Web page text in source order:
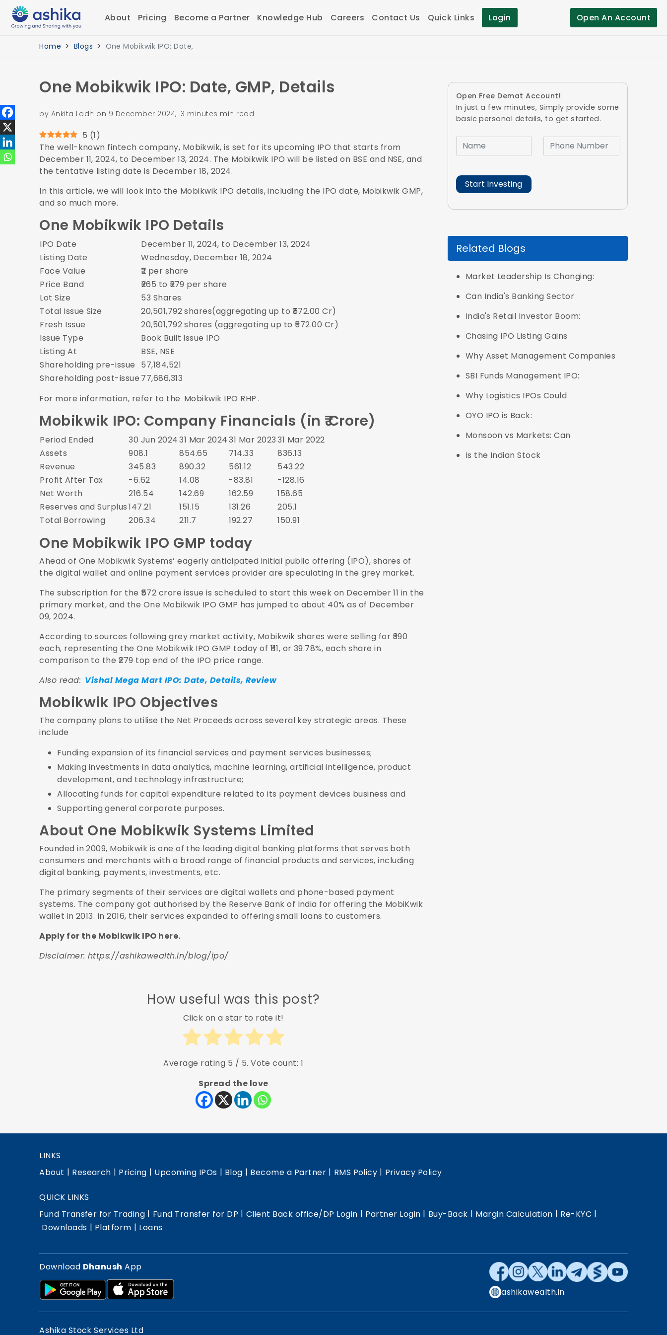
About Pricing Become a Partner Knowledge Hub Careers Contact Us Quick Links Login Open An Account
Home Blogs One Mobikwik IPO: Date,
One Mobikwik IPO: Date, GMP, Details
by Ankita Lodh on 9 December 2024, 3 minutes min read
5 (1)
The well-known fintech company, Mobikwik, is set for its upcoming IPO that starts from
December 11, 2024, to December 13, 2024. The Mobikwik IPO will be listed on BSE and NSE, and
the tentative listing date is December 18, 2024.
In this article, we will look into the Mobikwik IPO details, including the IPO date, Mobikwik GMP,
and so much more.
One Mobikwik IPO Details
IPO Date
December 11, 2024, to December 13, 2024
Listing Date
Wednesday, December 18, 2024
Face Value
₹2 per share
Price Band
₹265 to ₹279 per share
Lot Size
53 Shares
Total Issue Size
20,501,792 shares(aggregating up to ₹572.00 Cr)
Fresh Issue
20,501,792 shares (aggregating up to ₹572.00 Cr)
Issue Type
Book Built Issue IPO
Listing At
BSE, NSE
Shareholding pre-issue
57,184,521
Shareholding post-issue 77,686,313
For more information, refer to the Mobikwik IPO RHP .
Mobikwik IPO: Company Financials (in ₹ Crore)
Period Ended 30 Jun 202431 Mar 202431 Mar 202331 Mar 2022
Assets
908.1 854.65 714.33
836.13
Revenue
345.83 890.32 561.12
543.22
Profit After Tax
-6.62 14.08 -83.81
-128.16
Net Worth
216.54 142.69 162.59
158.65
Reserves and Surplus147.21 151.15 131.26
205.1
Total Borrowing
206.34 211.7 192.27 150.91
One Mobikwik IPO GMP today
Ahead of One Mobikwik Systems’ eagerly anticipated initial public offering (IPO), shares of
the digital wallet and online payment services provider are speculating in the grey market.
The subscription for the ₹572 crore issue is scheduled to start this week on December 11 in the
primary market, and the One Mobikwik IPO GMP has jumped to about 40% as of December
09, 2024.
According to sources following grey market activity, Mobikwik shares were selling for ₹390
each, representing the One Mobikwik IPO GMP today of ₹111, or 39.78%, each share in
comparison to the ₹279 top end of the IPO price range.
Also read: Vishal Mega Mart IPO: Date, Details, Review
Mobikwik IPO Objectives
The company plans to utilise the Net Proceeds across several key strategic areas. These
include
Funding expansion of its financial services and payment services businesses;
Making investments in data analytics, machine learning, artificial intelligence, product
development, and technology infrastructure;
Allocating funds for capital expenditure related to its payment devices business and
Supporting general corporate purposes.
About One Mobikwik Systems Limited
Founded in 2009, Mobikwik is one of the leading digital banking platforms that serves both
consumers and merchants with a broad range of financial products and services, including
digital banking, payments, investments, etc.
The primary segments of their services are digital wallets and phone-based payment
systems. The company got authorised by the Reserve Bank of India for offering the MobiKwik
wallet in 2013. In 2016, their services expanded to offering small loans to customers.
Apply for the Mobikwik IPO here.
Disclaimer: https://ashikawealth.in/blog/ipo/
How useful was this post?
Click on a star to rate it!
Average rating 5 / 5. Vote count: 1
Spread the love
Open Free Demat Account!
In just a few minutes, Simply provide some
basic personal details, to get started.
Related Blogs
Market Leadership Is Changing:
Can India's Banking Sector
India's Retail Investor Boom:
Chasing IPO Listing Gains
Why Asset Management Companies
SBI Funds Management IPO:
Why Logistics IPOs Could
OYO IPO is Back:
Monsoon vs Markets: Can
Is the Indian Stock
LINKS
About | Research | Pricing | Upcoming IPOs | Blog | Become a Partner | RMS Policy | Privacy Policy
QUICK LINKS
Fund Transfer for Trading | Fund Transfer for DP | Client Back office/DP Login | Partner Login | Buy-Back | Margin Calculation | Re-KYC |
Downloads | Platform | Loans
Download Dhanush App
ashikawealth.in
Ashika Stock Services Ltd